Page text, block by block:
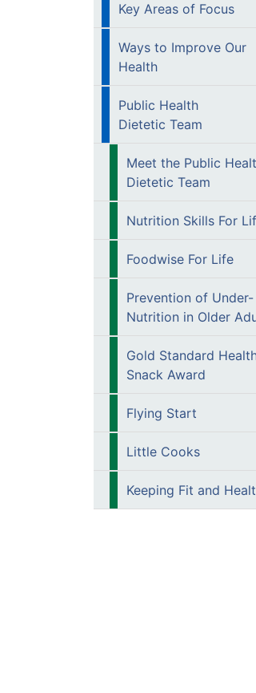
Key Areas of Focus
Ways to Improve Our
Health
Public Health
Dietetic Team
Meet the Public
Dietetic Team
Nutrition Skills For
Foodwise For Life
Prevention of Under-
Nutrition in Older
Gold Standard
Snack Award
Flying Start
Little Cooks
Keeping Fit and